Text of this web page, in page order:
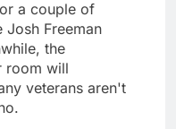
a couple of
Freeman
the
room will
veterans aren't